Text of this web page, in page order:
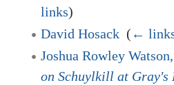
links)
David Hosack ( ←
Joshua Rowley Watson,
on Schuylkill at